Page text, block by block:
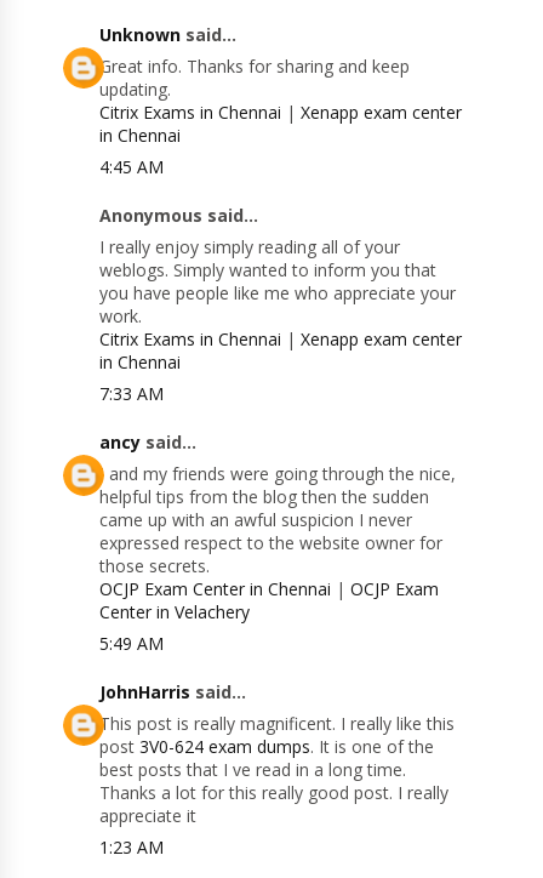
Unknown said...
Great info. Thanks for sharing and keep
updating.
Citrix Exams in Chennai |Xenapp exam center
in Chennai
4:45 AM
Anonymous said...
I really enjoy simply reading all of your
weblogs. Simply wanted to inform you that
you have people like me who appreciate your
work.
Citrix Exams in Chennai |Xenapp exam center
in Chennai
7:33 AM
ancy said...
I and my friends were going through the nice,
helpful tips from the blog then the sudden
came up with an awful suspicion I never
expressed respect to the website owner for
those secrets.
OCJP Exam Center in Chennai |OCJP Exam
Center in Velachery
5:49 AM
JohnHarris said...
This post is really magnificent. I really like this
post3V0-624 exam dumps. It is one of the
best posts that I ve read in a long time.
Thanks a lot for this really good post. I really
appreciate it
1:23 AM